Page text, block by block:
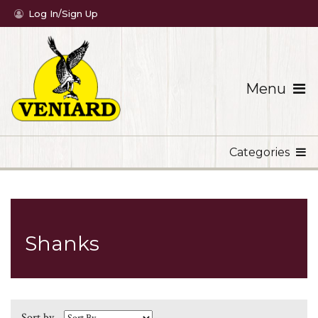
Menu
Log In/Sign Up
Categories
Shanks